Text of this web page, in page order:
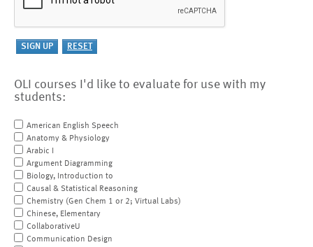
OLI courses I'd like to evaluate for use with my
students:
American English Speech
Anatomy & Physiology
Arabic I
Argument Diagramming
Biology, Introduction to
Causal & Statistical Reasoning
Chemistry (Gen Chem 1 or 2; Virtual Labs)
Chinese, Elementary
CollaborativeU
Communication Design